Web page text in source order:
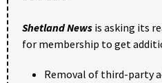
Shetland News is asking its
for membership to get
Removal of third-party